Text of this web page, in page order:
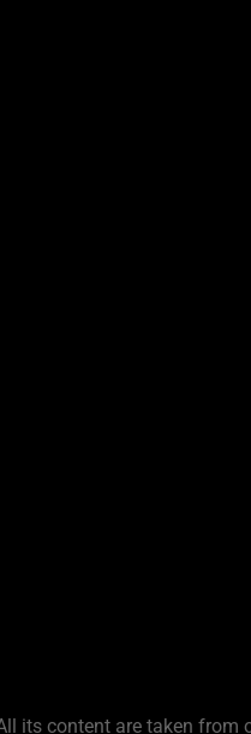
its content are taken from